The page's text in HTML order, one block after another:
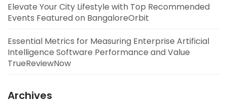
Elevate Your City Lifestyle with Top Recommended
Events Featured on BangaloreOrbit
Essential Metrics for Measuring Enterprise Artificial
Intelligence Software Performance and Value
TrueReviewNow
Archives